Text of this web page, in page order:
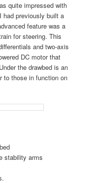
quite impressed with
had previously built a
feature was a
for steering. This
and two-axis
DC motor that
the drawbed is an
to those in function on
stability arms